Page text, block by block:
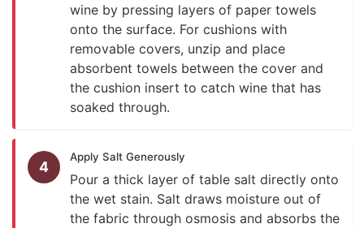
wine by pressing layers of paper towels
onto the surface. For cushions with
removable covers, unzip and place
absorbent towels between the cover and
the cushion insert to catch wine that has
soaked through.
4
Apply Salt Generously
Pour a thick layer of table salt directly onto
the wet stain. Salt draws moisture out of
the fabric through osmosis and absorbs the